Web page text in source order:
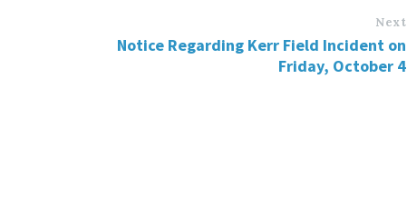
Next
Notice Regarding Kerr Field Incident on
Friday, October 4